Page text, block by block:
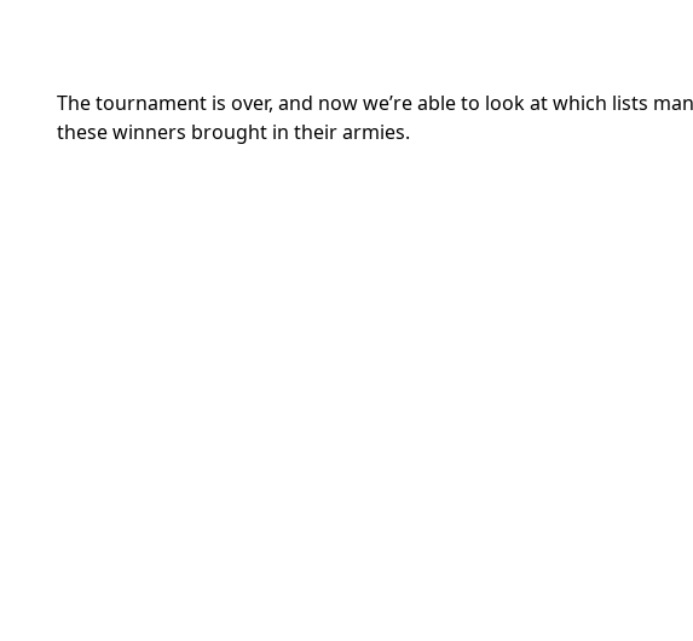
The tournament is over, and now we’re able to look at which lists
these winners brought in their armies.